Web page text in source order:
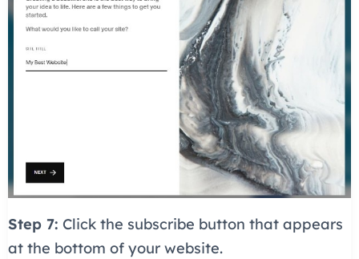
Step 7: Click the subscribe button that appears
at the bottom of your website.